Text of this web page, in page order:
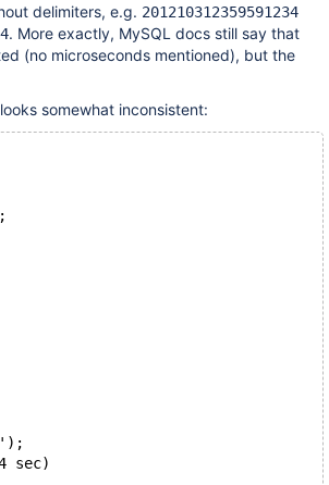
delimiters, e.g. 201210312359591234
. More exactly, MySQL docs still say that
(no microseconds mentioned), but the
somewhat inconsistent:
sec)